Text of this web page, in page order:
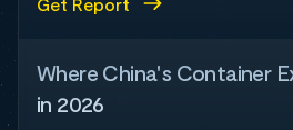
Where China's Container
in 2026